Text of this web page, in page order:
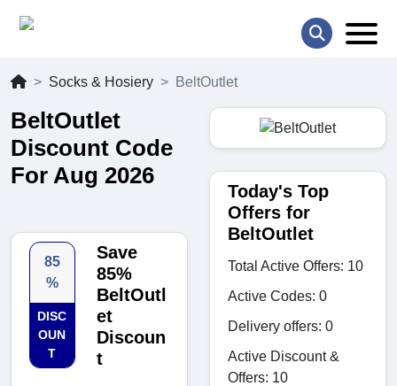
Socks & Hosiery BeltOutlet
BeltOutlet
Discount Code
For Aug 2026
85
%
DISC
OUN
T
Save
85%
BeltOutl
et
Discoun
t
Today's Top
Offers for
BeltOutlet
Total Active Offers: 10
Active Codes: 0
Delivery offers: 0
Active Discount &
Offers: 10